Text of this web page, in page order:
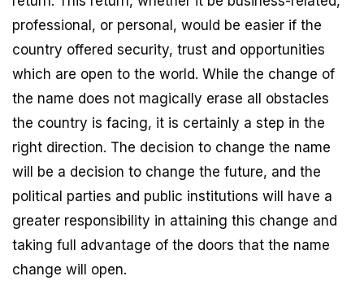
professional, or personal, would be easier if the
country offered security, trust and opportunities
which are open to the world. While the change of
the name does not magically erase all obstacles
the country is facing, it is certainly a step in the
right direction. The decision to change the name
will be a decision to change the future, and the
political parties and public institutions will have a
greater responsibility in attaining this change and
taking full advantage of the doors that the name
change will open.